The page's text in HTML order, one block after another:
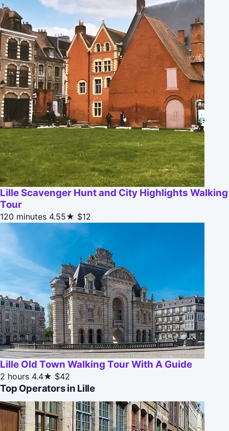
Lille Scavenger Hunt and City Highlights Walking
Tour
120 minutes 4.55★ $12
Lille Old Town Walking Tour With A Guide
2 hours 4.4★ $42
Top Operators in Lille